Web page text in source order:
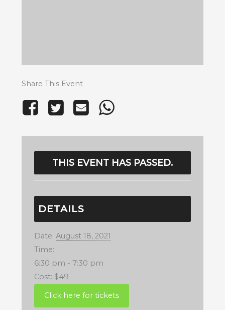
Share This Event
THIS EVENT HAS PASSED.
DETAILS
Date: August 18, 2021
Time:
6:30 pm - 7:30 pm
Cost: $49